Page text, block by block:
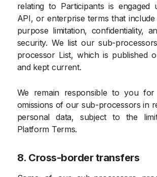
relating to Participants is engaged
API, or enterprise terms that
purpose limitation, confidentiality,
security. We list our sub-
processor List, which is published
and kept current.
We remain responsible to you
omissions of our sub-processors in
personal data, subject to the
Platform Terms.
8. Cross-border transfers